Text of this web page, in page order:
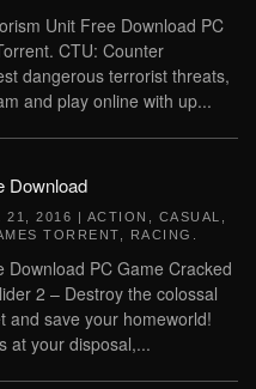
Unit Free Download PC
CTU: Counter
dangerous terrorist threats,
and play online with up...
Download
21, 2016 | ACTION CASUAL
TORRENT
RACING
Download PC Game Cracked
2 – Destroy the colossal
and save your homeworld!
at your disposal,...